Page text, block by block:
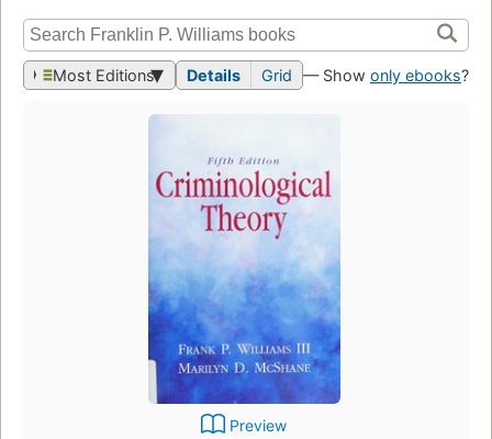
Most Editions Details Grid — Show only ebooks?
Preview